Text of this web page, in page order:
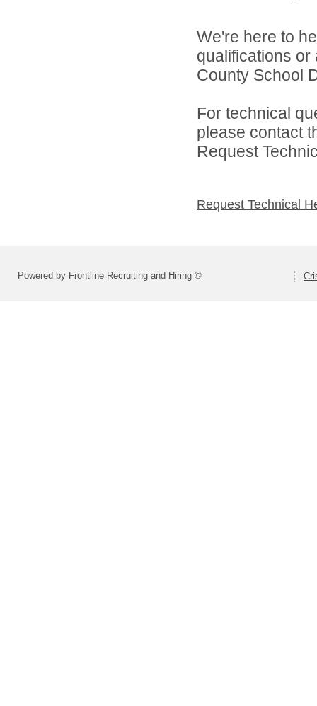
We're here to
qualifications
County School
For technical
please contact
Request
Request Technical
Powered by Frontline Recruiting and Hiring ©